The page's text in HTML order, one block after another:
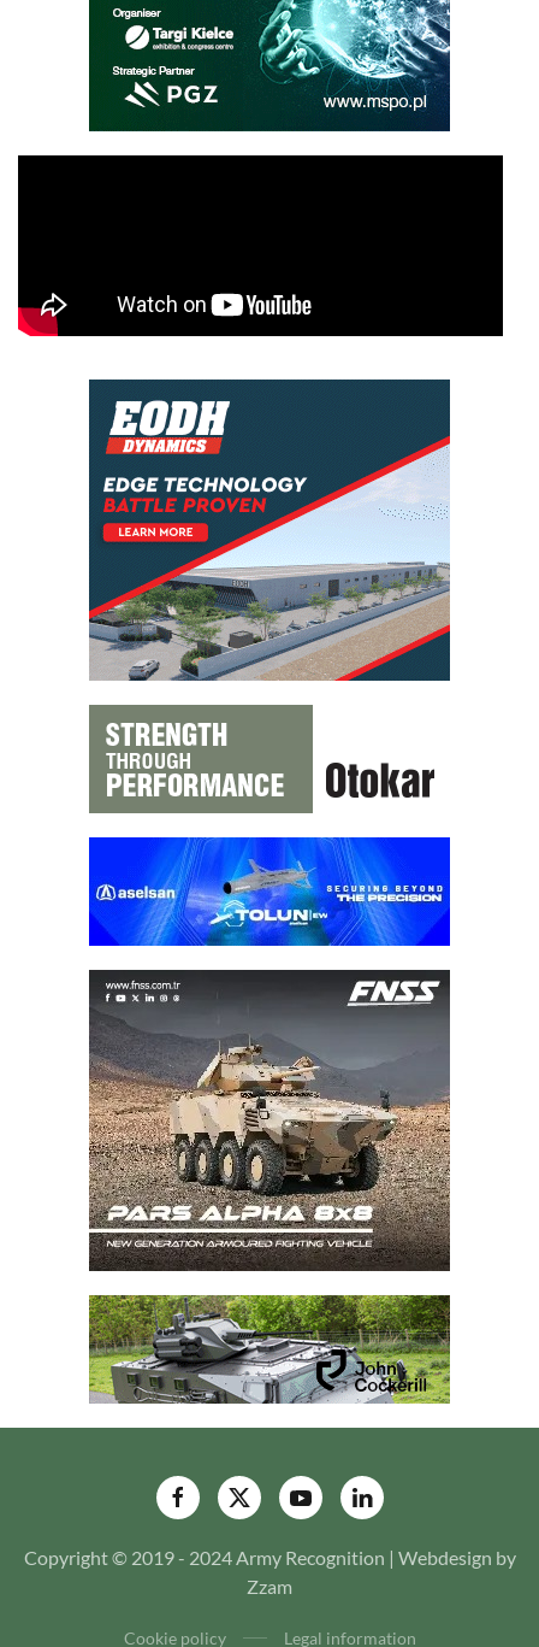
Copyright © 2019 - 2024 Army Recognition | Webdesign by
Zzam
Cookie policy Legal information